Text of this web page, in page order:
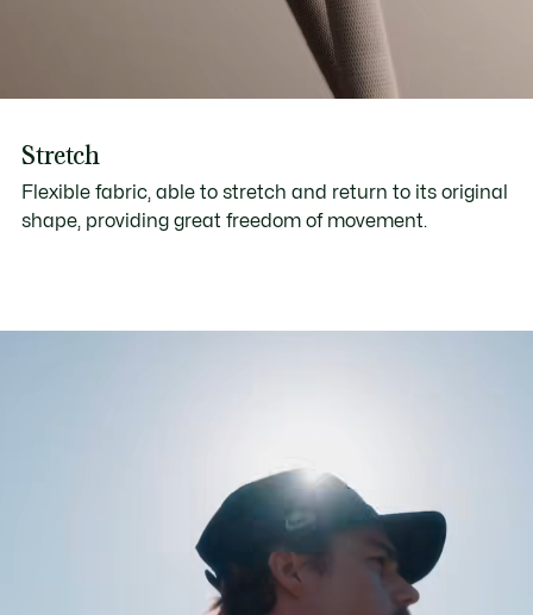
Stretch
Flexible fabric, able to stretch and return to its original
shape, providing great freedom of movement.